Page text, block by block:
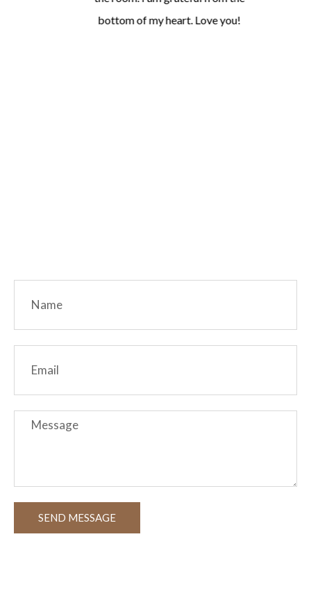
bottom of my heart. Love you!
SEND MESSAGE